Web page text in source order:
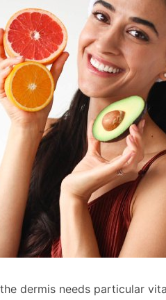
dermis needs particular